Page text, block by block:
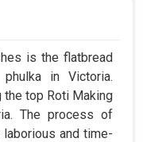
is the flatbread
in Victoria.
the top Roti Making
The process of
and time-